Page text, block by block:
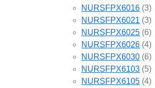
NURSFPX6016 (3)
NURSFPX6021 (3)
NURSFPX6025 (6)
NURSFPX6026 (4)
NURSFPX6030 (6)
NURSFPX6103 (5)
NURSFPX6105 (4)